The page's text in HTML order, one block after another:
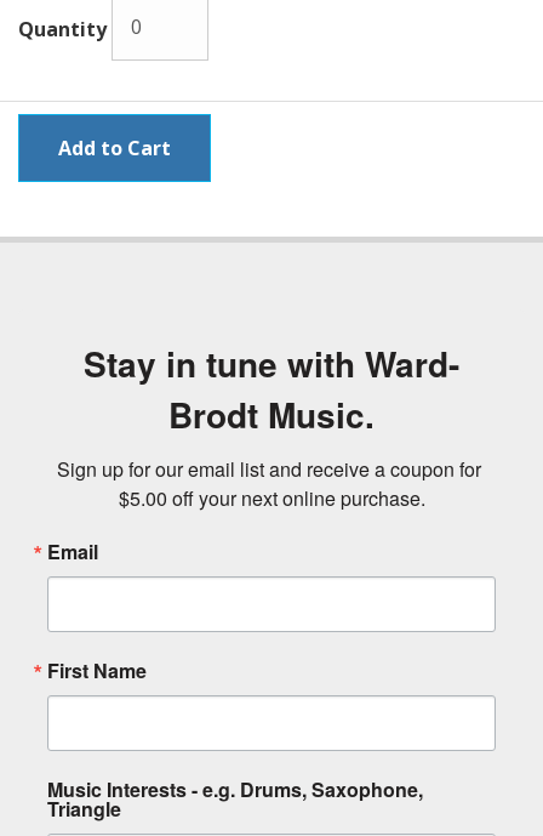
Quantity
Stay in tune with Ward-
Brodt Music.
Sign up for our email list and receive a coupon for
$5.00 off your next online purchase.
Email
First Name
Music Interests - e.g. Drums, Saxophone,
Triangle